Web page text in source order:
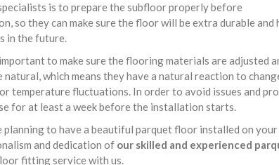
is to prepare the subfloor properly before
so they can make sure the floor will be extra durable
in the future.
to make sure the flooring materials are adjusted
natural, which means they have a natural reaction to
temperature fluctuations. In order to avoid issues and
for at least a week before the installation starts.
planning to have a beautiful parquet floor installed on
and dedication of our skilled and experienced
fitting service with us.